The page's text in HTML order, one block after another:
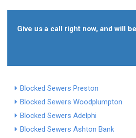
Give us a call right now, and will
Blocked Sewers Preston
Blocked Sewers Woodplumpton
Blocked Sewers Adelphi
Blocked Sewers Ashton Bank